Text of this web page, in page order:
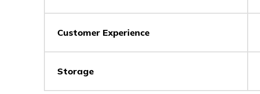
Customer Experience
Storage